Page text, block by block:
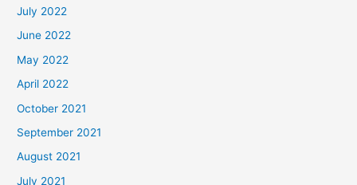
July 2022
June 2022
May 2022
April 2022
October 2021
September 2021
August 2021
July 2021